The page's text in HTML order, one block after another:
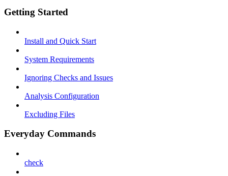
Getting Started
Install and Quick Start
System Requirements
Ignoring Checks and Issues
Analysis Configuration
Excluding Files
Everyday Commands
check